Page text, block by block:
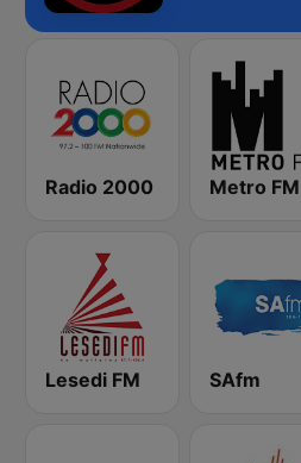
Radio 2000 Metro FM
Lesedi FM SAfm